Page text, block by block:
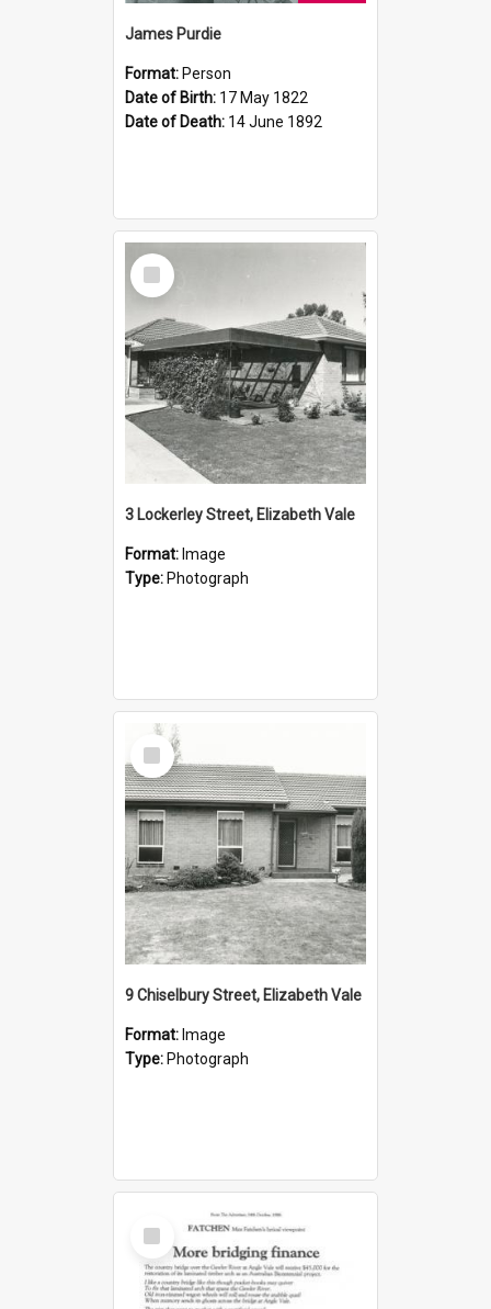
James Purdie
Format: Person
Date of Birth: 17 May 1822
Date of Death: 14 June 1892
Select
Item
3 Lockerley Street, Elizabeth Vale
Format: Image
Type: Photograph
Select
Item
9 Chiselbury Street, Elizabeth Vale
Format: Image
Type: Photograph
Select
Item